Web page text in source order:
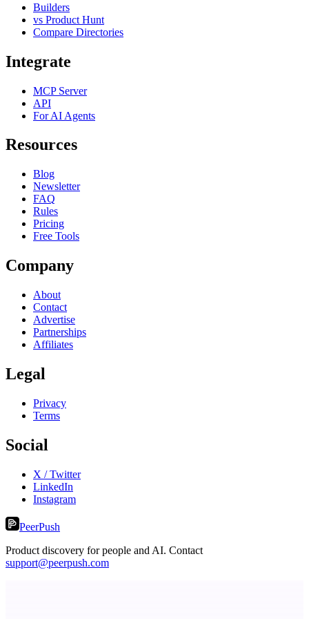
Builders
vs Product Hunt
Compare Directories
Integrate
MCP Server
API
For AI Agents
Resources
Blog
Newsletter
FAQ
Rules
Pricing
Free Tools
Company
About
Contact
Advertise
Partnerships
Affiliates
Legal
Privacy
Terms
Social
X / Twitter
LinkedIn
Instagram
PeerPush
Product discovery for people and AI. Contact
support@peerpush.com